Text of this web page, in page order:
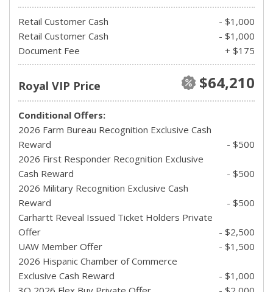
Retail Customer Cash
- $1,000
Retail Customer Cash
- $1,000
Document Fee
+ $175
Royal VIP Price $64,210
Conditional Offers:
2026 Farm Bureau Recognition Exclusive Cash
Reward
- $500
2026 First Responder Recognition Exclusive
Cash Reward
- $500
2026 Military Recognition Exclusive Cash
Reward
- $500
Carhartt Reveal Issued Ticket Holders Private
Offer
- $2,500
UAW Member Offer
- $1,500
2026 Hispanic Chamber of Commerce
Exclusive Cash Reward
- $1,000